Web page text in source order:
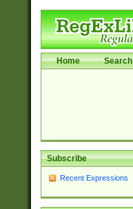
Home Search
Subscribe
Recent Expressions